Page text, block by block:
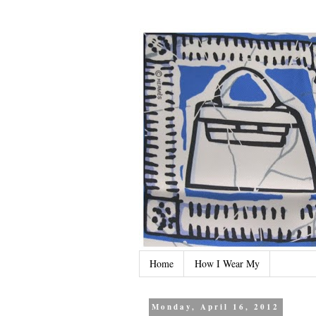
Home How I Wear My
Monday, April 16, 2012